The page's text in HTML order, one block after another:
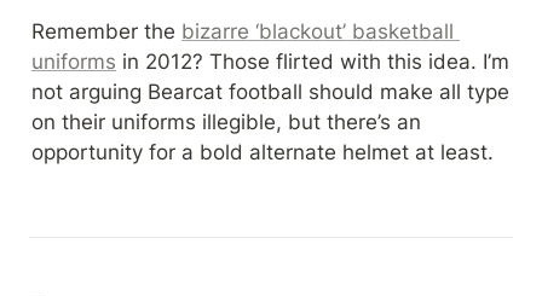
Remember the bizarre ‘blackout’ basketball
uniforms in 2012? Those flirted with this idea. I’m
not arguing Bearcat football should make all type
on their uniforms illegible, but there’s an
opportunity for a bold alternate helmet at least.